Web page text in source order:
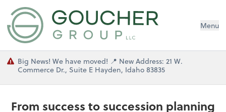
Menu
Big News! We have moved! 📍 New Address: 21 W.
Commerce Dr., Suite E Hayden, Idaho 83835
From success to succession planning